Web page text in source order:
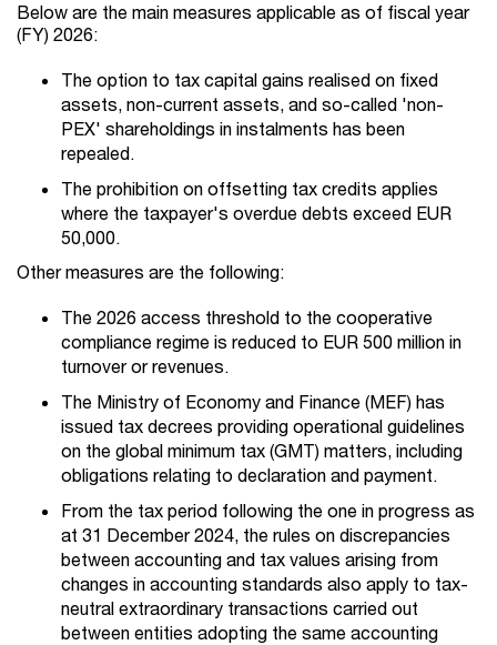
Below are the main measures applicable as of fiscal year
(FY) 2026:
The option to tax capital gains realised on fixed
assets, non-current assets, and so-called 'non-
PEX' shareholdings in instalments has been
repealed.
The prohibition on offsetting tax credits applies
where the taxpayer's overdue debts exceed EUR
50,000.
Other measures are the following:
The 2026 access threshold to the cooperative
compliance regime is reduced to EUR 500 million in
turnover or revenues.
The Ministry of Economy and Finance (MEF) has
issued tax decrees providing operational guidelines
on the global minimum tax (GMT) matters, including
obligations relating to declaration and payment.
From the tax period following the one in progress as
at 31 December 2024, the rules on discrepancies
between accounting and tax values arising from
changes in accounting standards also apply to tax-
neutral extraordinary transactions carried out
between entities adopting the same accounting